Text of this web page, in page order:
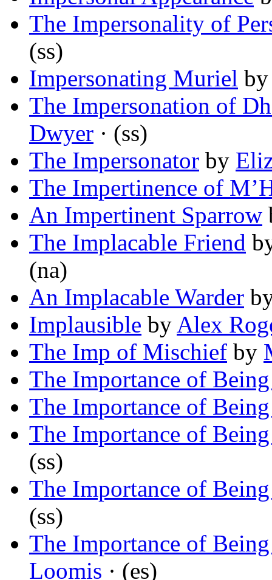
The Impersonality of
(ss)
Impersonating Muriel
The Impersonation of
Dwyer · (ss)
The Impersonator by
The Impertinence of
An Impertinent Sparrow
The Implacable Friend
(na)
An Implacable Warder
Implausible by Alex
The Imp of Mischief by
The Importance of
The Importance of
The Importance of
(ss)
The Importance of
(ss)
The Importance of
Loomis · (es)